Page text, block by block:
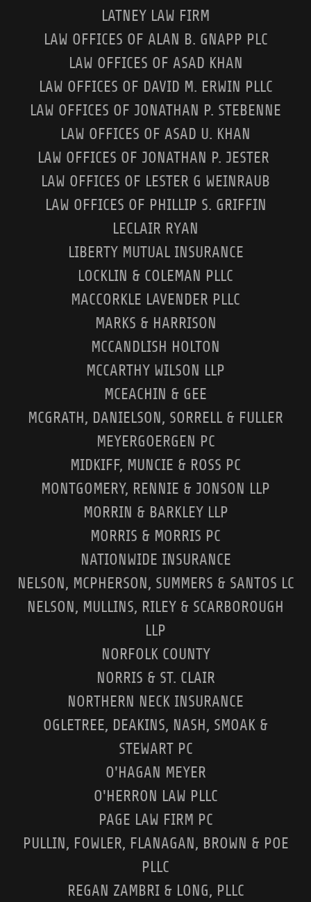
LATNEY LAW FIRM
LAW OFFICES OF ALAN B. GNAPP PLC
LAW OFFICES OF ASAD KHAN
LAW OFFICES OF DAVID M. ERWIN PLLC
LAW OFFICES OF JONATHAN P. STEBENNE
LAW OFFICES OF ASAD U. KHAN
LAW OFFICES OF JONATHAN P. JESTER
LAW OFFICES OF LESTER G WEINRAUB
LAW OFFICES OF PHILLIP S. GRIFFIN
LECLAIR RYAN
LIBERTY MUTUAL INSURANCE
LOCKLIN & COLEMAN PLLC
MACCORKLE LAVENDER PLLC
MARKS & HARRISON
MCCANDLISH HOLTON
MCCARTHY WILSON LLP
MCEACHIN & GEE
MCGRATH, DANIELSON, SORRELL & FULLER
MEYERGOERGEN PC
MIDKIFF, MUNCIE & ROSS PC
MONTGOMERY, RENNIE & JONSON LLP
MORRIN & BARKLEY LLP
MORRIS & MORRIS PC
NATIONWIDE INSURANCE
NELSON, MCPHERSON, SUMMERS & SANTOS LC
NELSON, MULLINS, RILEY & SCARBOROUGH
LLP
NORFOLK COUNTY
NORRIS & ST. CLAIR
NORTHERN NECK INSURANCE
OGLETREE, DEAKINS, NASH, SMOAK &
STEWART PC
O'HAGAN MEYER
O'HERRON LAW PLLC
PAGE LAW FIRM PC
PULLIN, FOWLER, FLANAGAN, BROWN & POE
PLLC
REGAN ZAMBRI & LONG, PLLC